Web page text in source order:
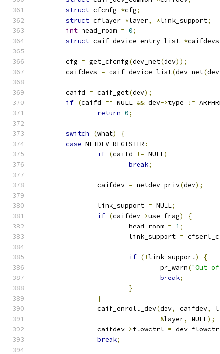
struct cfcnfg *cfg;
struct cflayer *layer, *link_support;
int head_room = 0;
struct caif_device_entry_list *caifdevs
	cfg
= get_cfcnfg(dev_net(dev));
	caifdevs
= caif_device_list(dev_net(dev
	caifd
= caif_get(dev);
if (caifd == NULL && dev->type !=
return 0;
switch (what)
{
case NETDEV_REGISTER :
if (caifd != NULL)
break;
		caifdev
= netdev_priv(dev);
		link_support
= NULL;
if (caifdev->use_frag)
{
			head_room
= 1;
			link_support
=
if (!link_support)
{
				pr_warn
("Out of
break;
}
}
		caif_enroll_dev
(dev, caifdev,
&layer, NULL);
		caifdev
->flowctrl =
break;